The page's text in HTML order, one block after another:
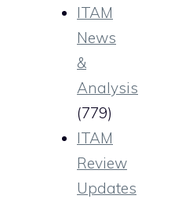
ITAM
News
&
Analysis
(779)
ITAM
Review
Updates